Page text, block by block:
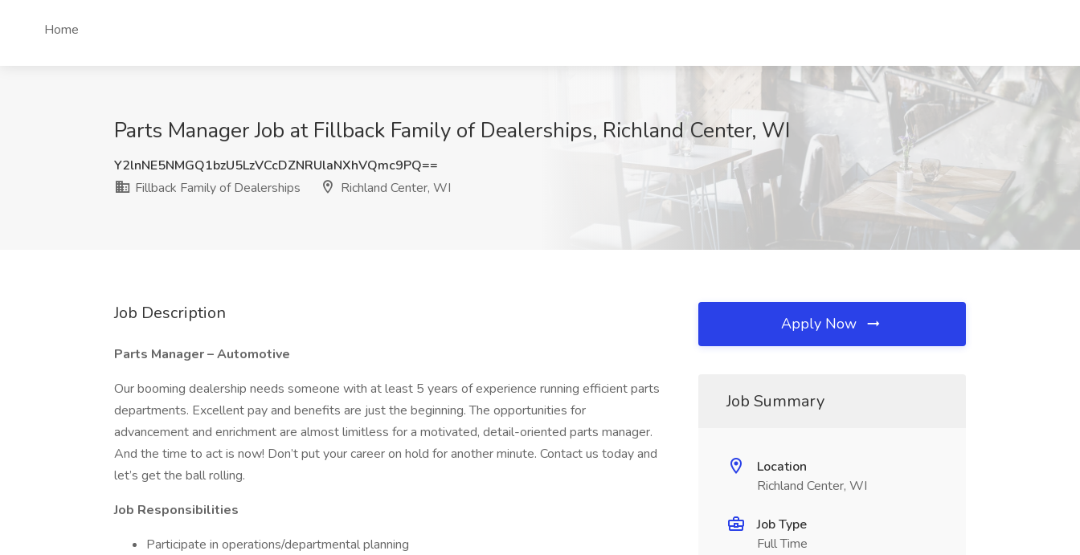
Home
Parts Manager Job at Fillback Family of Dealerships, Richland Center, WI
Y2lnNE5NMGQ1bzU5LzVCcDZNRUlaNXhVQmc9PQ==
Fillback Family of Dealerships
Richland Center, WI
Job Description
Parts Manager – Automotive
Our booming dealership needs someone with at least 5 years of experience running efficient parts
departments. Excellent pay and benefits are just the beginning. The opportunities for
advancement and enrichment are almost limitless for a motivated, detail-oriented parts manager.
And the time to act is now! Don’t put your career on hold for another minute. Contact us today and
let’s get the ball rolling.
Job Responsibilities
Participate in operations/departmental planning
Apply Now
Job Summary
Location
Richland Center, WI
Job Type
Full Time